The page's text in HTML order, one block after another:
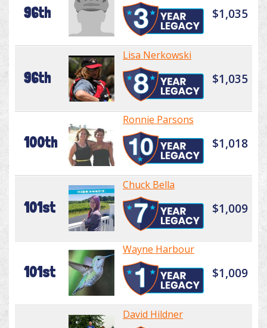
96th $1,035
96th
Lisa Nerkowski
$1,035
100th
Ronnie Parsons
$1,018
101st
Chuck Bella
$1,009
101st
Wayne Harbour
$1,009
David Hildner